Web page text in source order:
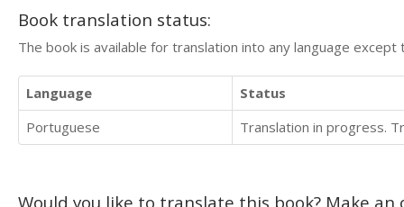
Book translation status:
The book is available for translation into any language
Language
Status
Portuguese
Translation in progress.
Would you like to translate this book? Make